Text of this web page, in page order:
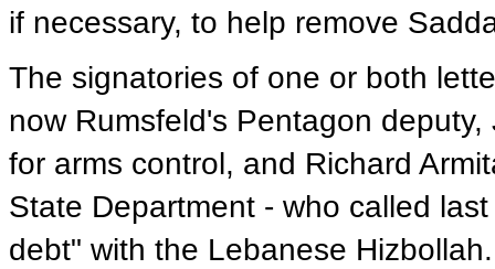
if necessary, to help remove
The signatories of one or both
now Rumsfeld's Pentagon
for arms control, and Richard
State Department - who called
debt" with the Lebanese